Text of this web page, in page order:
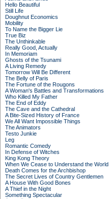
Hello Beautiful
Still Life
Doughnut Economics
Mobility
To Name the Bigger Lie
True Biz
The Unthinkable
Really Good, Actually
In Memoriam
Ghosts of the Tsunami
A Living Remedy
Tomorrow Will Be Different
The Belly of Paris
The Fortune of the Rougons
A Woman's Battles and Transformations
Who Killed My Father
The End of Eddy
The Cave and the Cathedral
A Bite-Sized History of France
We All Want Impossible Things
The Animators
Testo Junkie
Leg
Romantic Comedy
In Defense of Witches
King Kong Theory
When We Cease to Understand the World
Death Comes for the Archbishop
The Secret Lives of Country Gentlemen
A House With Good Bones
A Thief in the Night
Something Spectacular